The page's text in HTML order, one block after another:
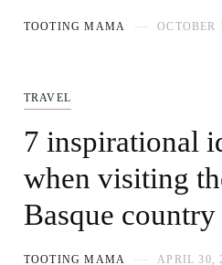
TOOTING MAMA OCTOBER
TRAVEL
7 inspirational
when visiting
Basque country
TOOTING MAMA APRIL 30,